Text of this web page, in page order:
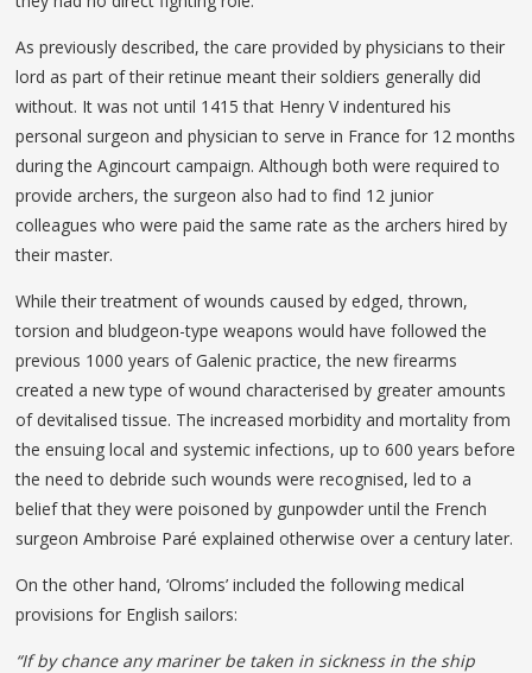
As previously described, the care provided by physicians to their
lord as part of their retinue meant their soldiers generally did
without. It was not until 1415 that Henry V indentured his
personal surgeon and physician to serve in France for 12 months
during the Agincourt campaign. Although both were required to
provide archers, the surgeon also had to find 12 junior
colleagues who were paid the same rate as the archers hired by
their master.
While their treatment of wounds caused by edged, thrown,
torsion and bludgeon-type weapons would have followed the
previous 1000 years of Galenic practice, the new firearms
created a new type of wound characterised by greater amounts
of devitalised tissue. The increased morbidity and mortality from
the ensuing local and systemic infections, up to 600 years before
the need to debride such wounds were recognised, led to a
belief that they were poisoned by gunpowder until the French
surgeon Ambroise Paré explained otherwise over a century later.
On the other hand, ‘Olroms’ included the following medical
provisions for English sailors:
“If by chance any mariner be taken in sickness in the ship